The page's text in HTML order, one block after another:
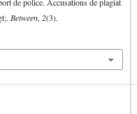
de police. Accusations de plagiat
Between,2(3).